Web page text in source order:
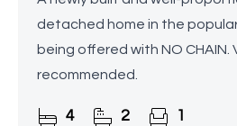
detached home in the
being offered with NO CHAIN.
recommended.
4 2 1